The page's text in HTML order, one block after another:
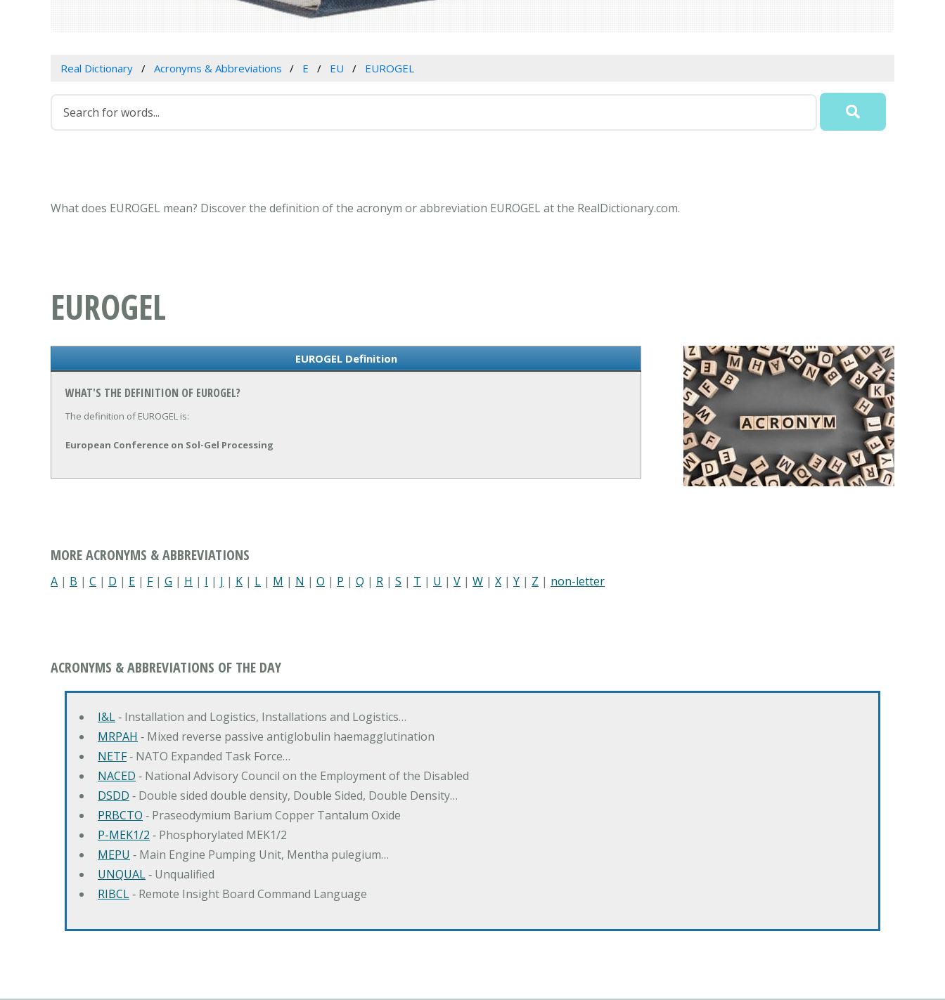
Real Dictionary Acronyms & Abbreviations E EU EUROGEL
What does EUROGEL mean? Discover the definition of the acronym or abbreviation EUROGEL at the RealDictionary.com.
EUROGEL
EUROGEL Definition
WHAT'S THE DEFINITION OF EUROGEL?
The definition of EUROGEL is:
European Conference on Sol-Gel Processing
MORE ACRONYMS & ABBREVIATIONS
A | B | C | D | E | F| G | H | I | J | K | L | M | N | O | P | Q | R | S | T | U | V | W | X | Y | Z | non-letter
ACRONYMS & ABBREVIATIONS OF THE DAY
I&L‐ Installation and Logistics, Installations and Logistics…
MRPAH ‐ Mixed reverse passive antiglobulin haemagglutination
NETF‐ NATO Expanded Task Force…
NACED ‐ National Advisory Council on the Employment of the Disabled
DSDD ‐ Double sided double density, Double Sided, Double Density…
PRBCTO ‐ Praseodymium Barium Copper Tantalum Oxide
P-MEK1/2 ‐ Phosphorylated MEK1/2
MEPU ‐ Main Engine Pumping Unit, Mentha pulegium…
UNQUAL‐ Unqualified
RIBCL‐ Remote Insight Board Command Language